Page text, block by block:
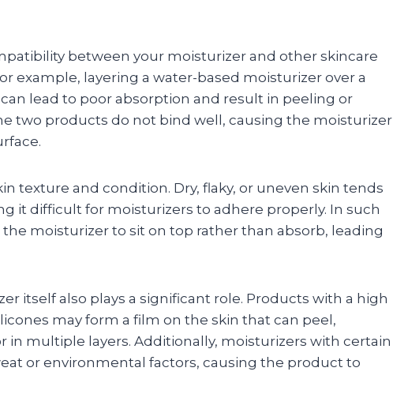
between your moisturizer and other skincare
example, layering a water-based moisturizer over a
lead to poor absorption and result in peeling or
two products do not bind well, causing the moisturizer
texture and condition. Dry, flaky, or uneven skin tends
it difficult for moisturizers to adhere properly. In such
the moisturizer to sit on top rather than absorb, leading
itself also plays a significant role. Products with a high
may form a film on the skin that can peel,
in multiple layers. Additionally, moisturizers with certain
or environmental factors, causing the product to